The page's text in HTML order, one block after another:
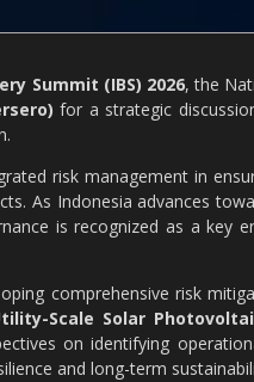
Summit (IBS) 2026, the
for a strategic
risk management in
As Indonesia advances
is recognized as a key
comprehensive risk
Scale Solar
on identifying
and long-term